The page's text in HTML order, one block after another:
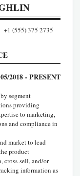
+1 (555) 375 2735
05/2018 - PRESENT
segment
providing
to marketing,
and compliance in
market to lead
product
cross-sell, and/or
information as